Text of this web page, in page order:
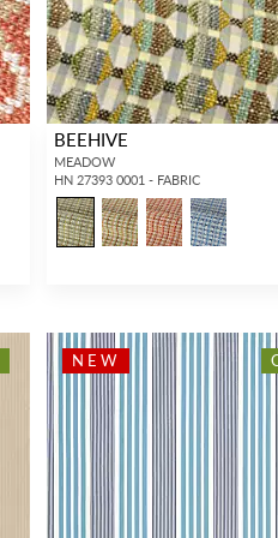
BEEHIVE
MEADOW
HN 27393 0001 - FABRIC
NEW